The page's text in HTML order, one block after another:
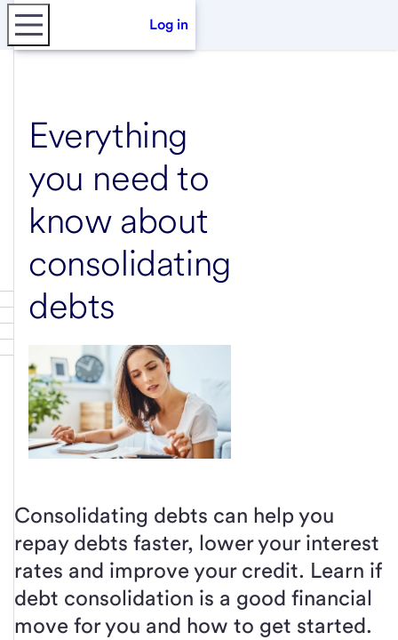
Log in
Everything
you need to
know about
consolidating
debts
Consolidating debts can help you
repay debts faster, lower your interest
rates and improve your credit. Learn if
debt consolidation is a good financial
move for you and how to get started.